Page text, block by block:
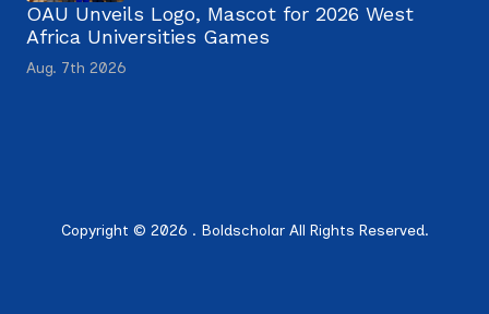
OAU Unveils Logo, Mascot for 2026 West
Africa Universities Games
Aug. 7th 2026
Copyright © 2026 . Boldscholar All Rights Reserved.